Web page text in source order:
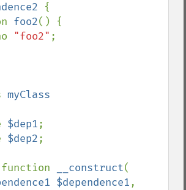
{
foo2() {
"foo2" ;
$dep1;
$dep2;
function
__construct(
$dependence1,